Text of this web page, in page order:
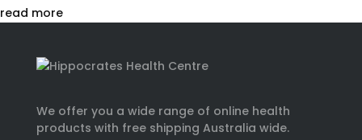
read more
We offer you a wide range of online health
products with free shipping Australia wide.